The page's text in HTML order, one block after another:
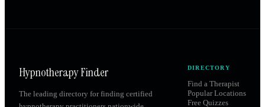
Hypnotherapy Finder
The leading directory for finding certified
DIRECTORY
Find a Therapist
Popular Locations
Free Quizzes